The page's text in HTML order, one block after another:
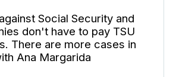
Social Security and
don't have to pay TSU
There are more cases in
Ana Margarida